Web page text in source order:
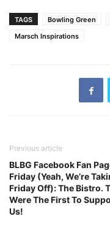
TAGS Bowling Green
Marsch Inspirations
Previous article
BLBG Facebook Fan
Friday (Yeah, We’re
Friday Off): The Bistro.
Were The First To
Us!